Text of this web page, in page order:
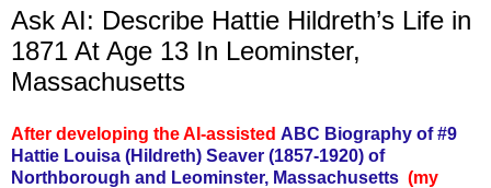
Ask AI: Describe Hattie Hildreth’s Life in
1871 At Age 13 In Leominster,
Massachusetts
After developing the AI-assisted ABC Biography of #9
Hattie Louisa (Hildreth) Seaver (1857-1920) of
Northborough and Leominster, Massachusetts (my